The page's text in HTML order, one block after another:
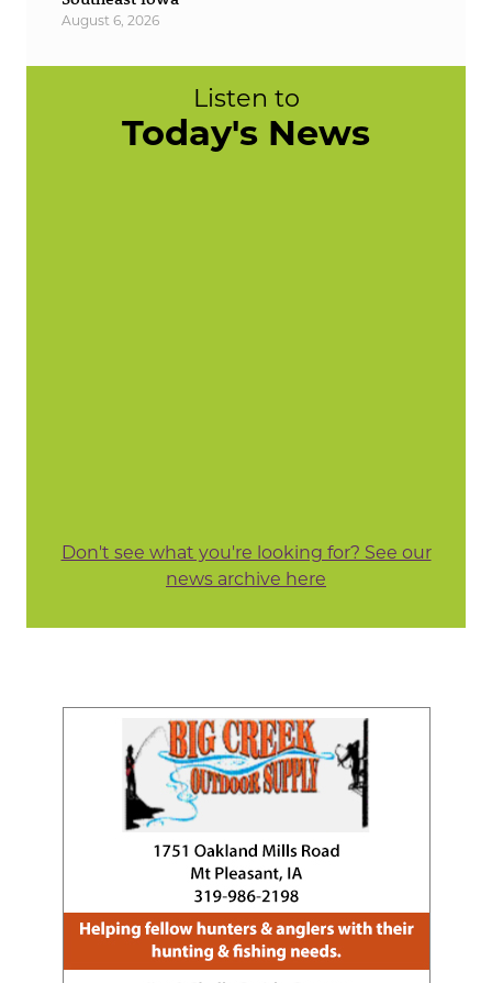
August 6, 2026
Listen to
Today's News
Don't see what you're looking for? See our
news archive here